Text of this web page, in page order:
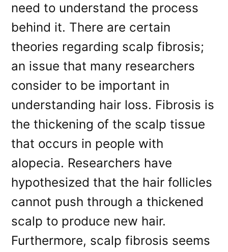
need to understand the process
behind it. There are certain
theories regarding scalp fibrosis;
an issue that many researchers
consider to be important in
understanding hair loss. Fibrosis is
the thickening of the scalp tissue
that occurs in people with
alopecia. Researchers have
hypothesized that the hair follicles
cannot push through a thickened
scalp to produce new hair.
Furthermore, scalp fibrosis seems